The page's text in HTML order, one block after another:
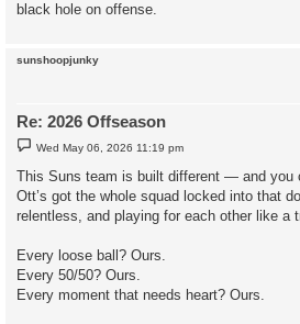
black hole on offense.
sunshoopjunky
Re: 2026 Offseason
P
o
s
t
Wed May 06, 2026 11:19 pm
This Suns team is built different — and you
Ott’s got the whole squad locked into that
relentless, and playing for each other like a
Every loose ball? Ours.
Every 50/50? Ours.
Every moment that needs heart? Ours.